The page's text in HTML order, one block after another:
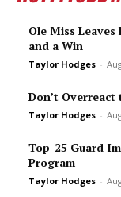
Ole Miss
and a Win
Taylor Hodges -
Don’t Overreact
Taylor Hodges -
Top-25 Guard
Program
Taylor Hodges -